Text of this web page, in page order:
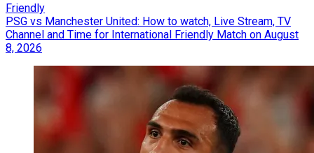
Friendly
PSG vs Manchester United: How to watch, Live Stream, TV
Channel and Time for International Friendly Match on August
8, 2026